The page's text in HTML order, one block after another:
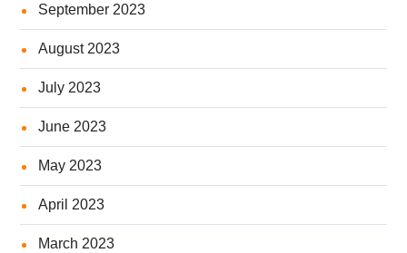
September 2023
August 2023
July 2023
June 2023
May 2023
April 2023
March 2023